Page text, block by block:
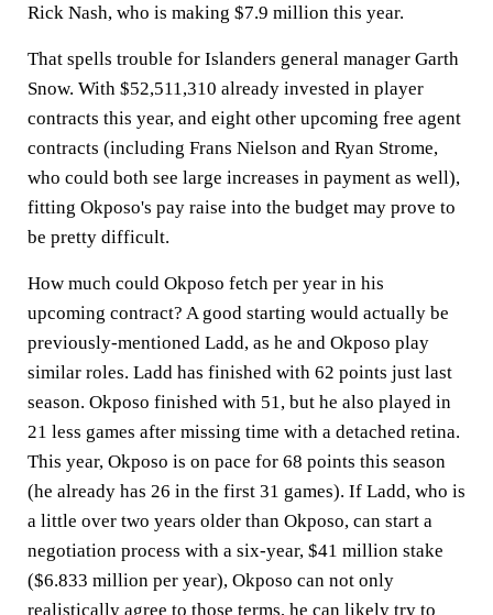
Rick Nash, who is making $7.9 million this year.
That spells trouble for Islanders general manager Garth
Snow. With $52,511,310 already invested in player
contracts this year, and eight other upcoming free agent
contracts (including Frans Nielson and Ryan Strome,
who could both see large increases in payment as well),
fitting Okposo's pay raise into the budget may prove to
be pretty difficult.
How much could Okposo fetch per year in his
upcoming contract? A good starting would actually be
previously-mentioned Ladd, as he and Okposo play
similar roles. Ladd has finished with 62 points just last
season. Okposo finished with 51, but he also played in
21 less games after missing time with a detached retina.
This year, Okposo is on pace for 68 points this season
(he already has 26 in the first 31 games). If Ladd, who is
a little over two years older than Okposo, can start a
negotiation process with a six-year, $41 million stake
($6.833 million per year), Okposo can not only
realistically agree to those terms, he can likely try to